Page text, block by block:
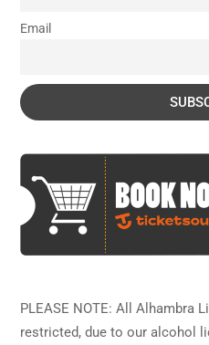
Email
PLEASE NOTE: All Alhambra
restricted, due to our alcohol